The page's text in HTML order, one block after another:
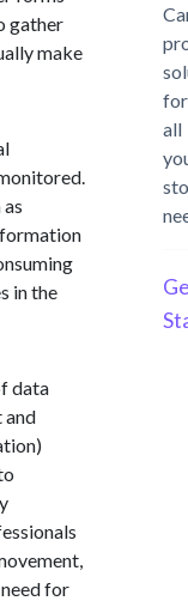
gather
make
in the
data
and
for
for
all